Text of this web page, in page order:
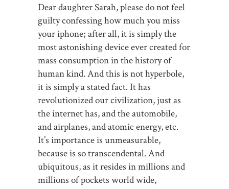
Dear daughter Sarah, please do not feel
guilty confessing how much you miss
your iphone; after all, it is simply the
most astonishing device ever created for
mass consumption in the history of
human kind. And this is not hyperbole,
it is simply a stated fact. It has
revolutionized our civilization, just as
the internet has, and the automobile,
and airplanes, and atomic energy, etc.
It’s importance is unmeasurable,
because is so transcendental. And
ubiquitous, as it resides in millions and
millions of pockets world wide,